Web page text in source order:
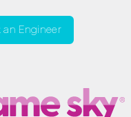
an Engineer